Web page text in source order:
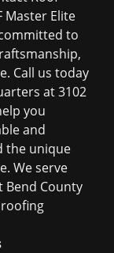
Master Elite
to
Call us today
at 3102
you
and
the unique
We serve
County